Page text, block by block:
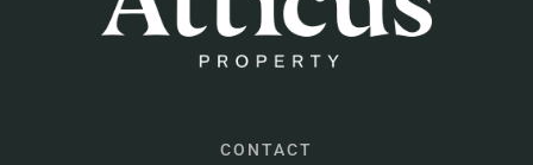
CONTACT